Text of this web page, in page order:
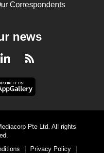
Correspondents
news
LinkedInRSS
Pte Ltd. All rights
Privacy Policy